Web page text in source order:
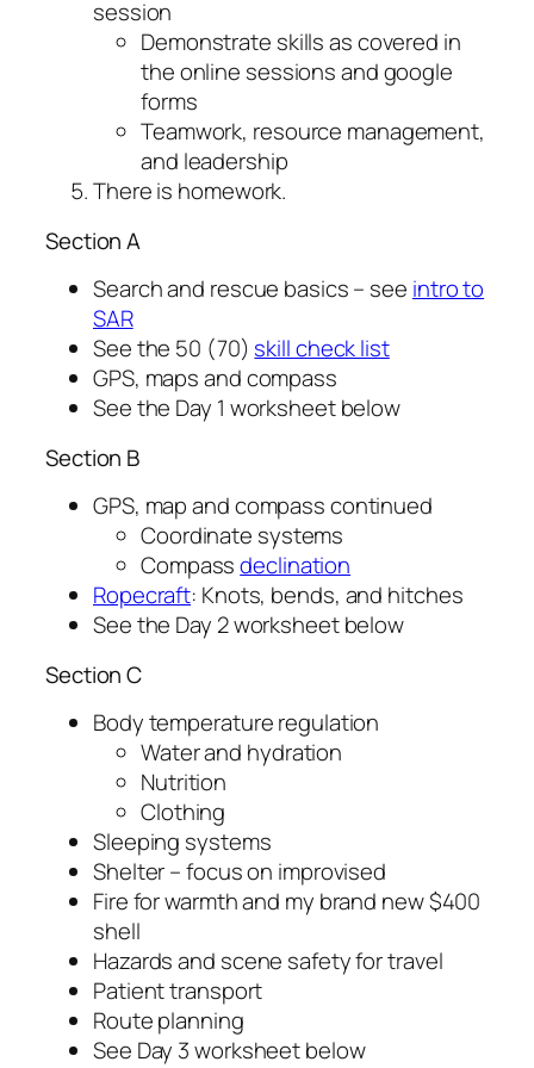
session
Demonstrate skills as covered in
the online sessions and google
forms
Teamwork, resource management,
and leadership
There is homework.
Section A
Search and rescue basics – see intro to
SAR
See the 50 (70) skill check list
GPS, maps and compass
See the Day 1 worksheet below
Section B
GPS, map and compass continued
Coordinate systems
Compassdeclination
Ropecraft: Knots, bends, and hitches
See the Day 2 worksheet below
Section C
Body temperature regulation
Water and hydration
Nutrition
Clothing
Sleeping systems
Shelter – focus on improvised
Fire for warmth and my brand new $400
shell
Hazards and scene safety for travel
Patient transport
Route planning
See Day 3 worksheet below